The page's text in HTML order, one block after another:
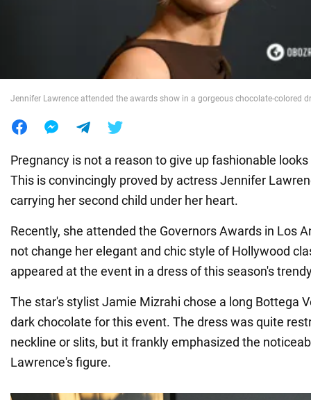
Jennifer Lawrence attended the awards show in a gorgeous chocolate-colored
Pregnancy is not a reason to give up fashionable
This is convincingly proved by actress Jennifer
carrying her second child under her heart.
Recently, she attended the Governors Awards in Los
not change her elegant and chic style of Hollywood
appeared at the event in a dress of this season's
The star's stylist Jamie Mizrahi chose a long Bottega
dark chocolate for this event. The dress was quite
neckline or slits, but it frankly emphasized the
Lawrence's figure.